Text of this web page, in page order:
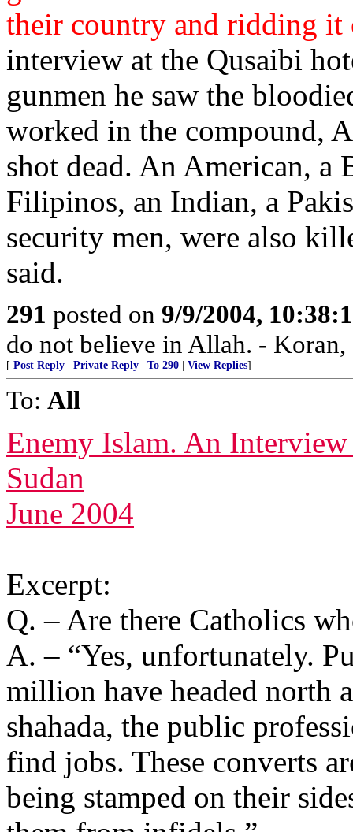
their country and ridding
interview at the Qusaibi
gunmen he saw the
worked in the compound,
shot dead. An American,
Filipinos, an Indian, a
security men, were also
said.
291 posted on 9/9/2004,
do not believe in Allah. -
[ Post Reply Private Reply To 290 View Replies]
To: All
Enemy Islam. An
Sudan
June 2004
Excerpt:
Q. – Are there Catholics
A. – “Yes, unfortunately.
million have headed north
shahada, the public
find jobs. These converts
being stamped on their